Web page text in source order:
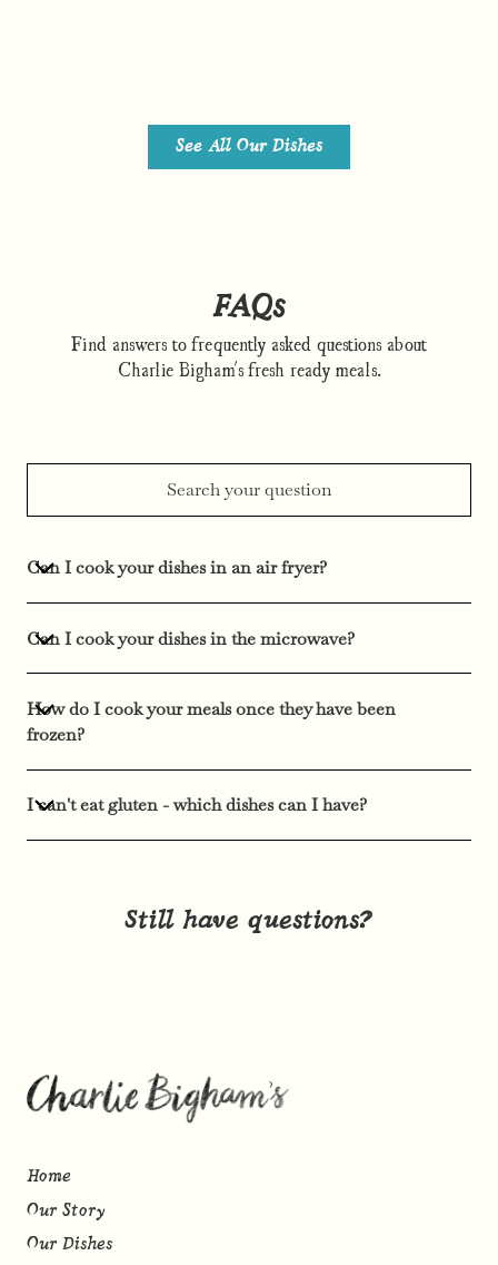
See All Our Dishes
FAQs
Find answers to frequently asked questions about
Charlie Bigham's fresh ready meals.
Can I cook your dishes in an air fryer?
Can I cook your dishes in the microwave?
How do I cook your meals once they have been
frozen?
I can't eat gluten - which dishes can I have?
Still have questions?
Home
Our Story
Our Dishes